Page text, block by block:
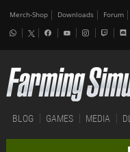
Merch-Shop Downloads Forum
BLOG GAMES MEDIA